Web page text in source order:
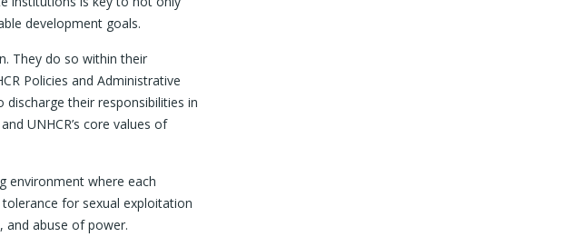
development goals.
They do so within their
Policies and Administrative
their responsibilities in
UNHCR’s core values of
environment where each
for sexual exploitation
and abuse of power.